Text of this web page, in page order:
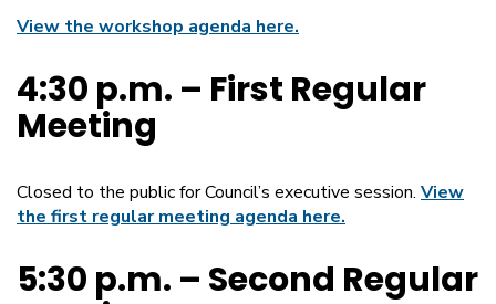
View the workshop agenda here.
4:30 p.m. – First Regular
Meeting
Closed to the public for Council’s executive session. View
the first regular meeting agenda here.
5:30 p.m. – Second Regular